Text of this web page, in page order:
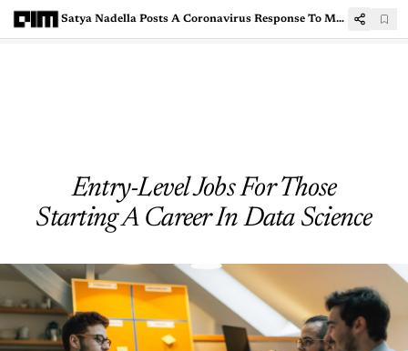
Satya Nadella Posts A Coronavirus Response To Microsoft Employees
Entry-Level Jobs For Those
Starting A Career In Data Science